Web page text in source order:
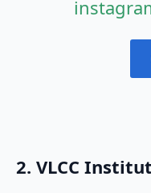
2. VLCC